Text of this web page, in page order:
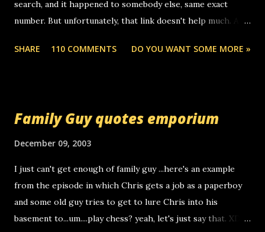
search, and it happened to somebody else, same exact
number. But unfortunately, that link doesn't help much. Any
random, but i am not a member of your blog, so i am
you can find online somewhere, and use your computer to
computer, thus allowing non-deaf people to make relay
calls to other non-deaf people. i found out that it was my
boyfriend's little brother calling me, so chances are
someone you know found the number and used their
SHARE 110 COMMENTS DO YOU WANT SOME MORE »
Family Guy quotes emporium
December 09, 2003
I just can't get enough of family guy ...here's an example
from the episode in which Chris gets a job as a paperboy
and some old guy tries to get to lure Chris into his
basement to...um....play chess? yeah, let's just say that. XD